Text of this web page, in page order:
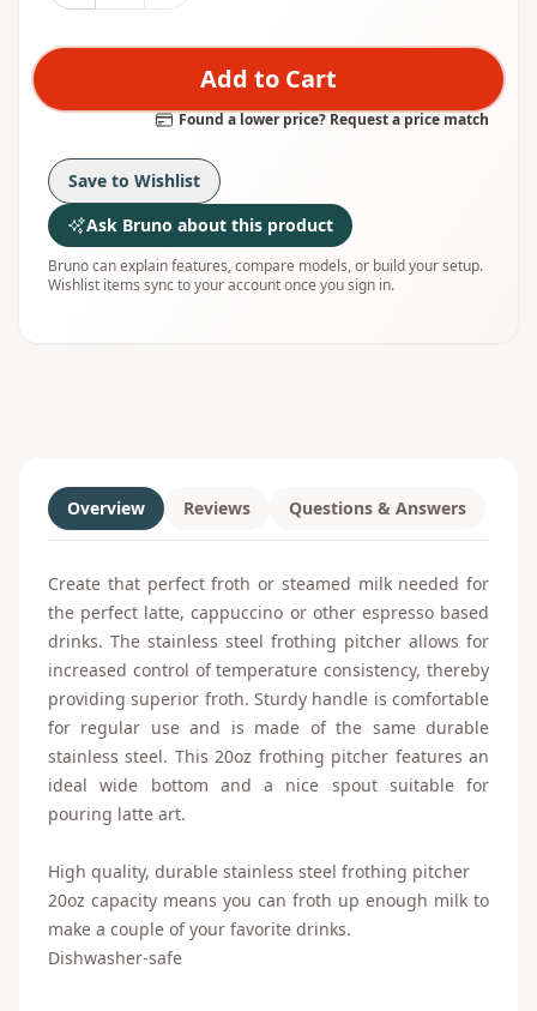
Add to Cart
Found a lower price? Request a price match
Save to Wishlist
Ask Bruno about this product
Bruno can explain features, compare models, or build your setup.
Wishlist items sync to your account once you sign in.
Overview Reviews Questions & Answers
Create that perfect froth or steamed milk needed for
the perfect latte, cappuccino or other espresso based
drinks. The stainless steel frothing pitcher allows for
increased control of temperature consistency, thereby
providing superior froth. Sturdy handle is comfortable
for regular use and is made of the same durable
stainless steel. This 20oz frothing pitcher features an
ideal wide bottom and a nice spout suitable for
pouring latte art.
High quality, durable stainless steel frothing pitcher
20oz capacity means you can froth up enough milk to
make a couple of your favorite drinks.
Dishwasher-safe